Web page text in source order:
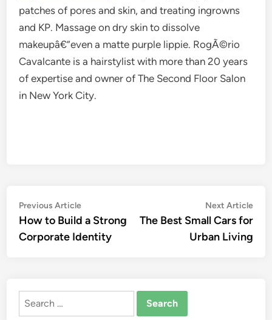
patches of pores and skin, and treating ingrowns
and KP. Massage on dry skin to dissolve
makeupâ€”even a matte purple lippie. RogÃ©rio
Cavalcante is a hairstylist with more than 20 years
of expertise and owner of The Second Floor Salon
in New York City.
Post
navigation
Previous ArticlePrevious
article:
How to Build a Strong
Corporate Identity
Next Article
The Best Small Cars for
Urban Living
Search